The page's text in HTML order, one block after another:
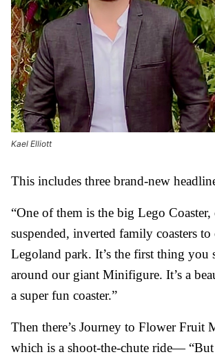
Kael Elliott
This includes three brand-new
“One of them is the big Lego
suspended, inverted family coasters to
Legoland park. It’s the first thing you
around our giant Minifigure. It’s a
a super fun coaster.”
Then there’s Journey to Flower Fruit
which is a shoot-the-chute ride— “But